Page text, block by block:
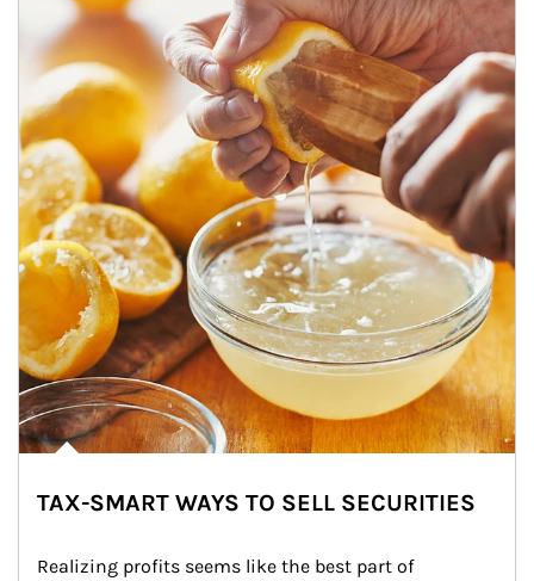
TAX-SMART WAYS TO SELL SECURITIES
Realizing profits seems like the best part of